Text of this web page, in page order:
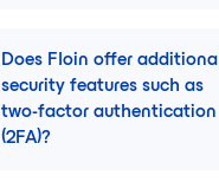
Does Floin offer additional
security features such as
two-factor authentication
(2FA)?